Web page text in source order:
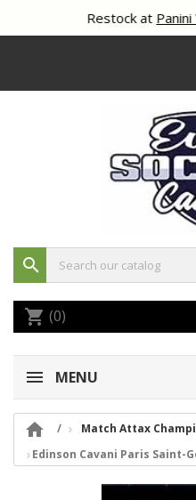
Restock atPanini
search
shopping_cart (0)
MENU

Match Attax
Edinson Cavani Paris Saint-